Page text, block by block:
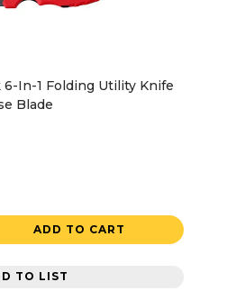
In-1 Folding Utility Knife
Blade
ADD TO CART
TO LIST